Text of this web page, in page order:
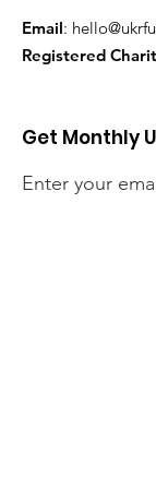
Email:
Registered
Get Monthly
Enter your